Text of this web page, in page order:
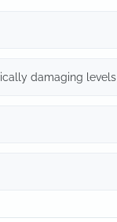
damaging levels